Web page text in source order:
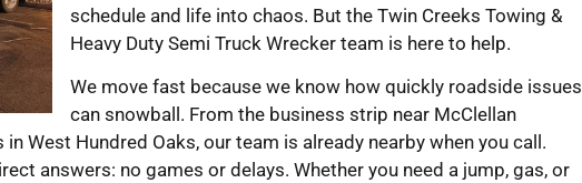
schedule and life into chaos. But the Twin Creeks Towing &
Heavy Duty Semi Truck Wrecker team is here to help.
We move fast because we know how quickly roadside issues
can snowball. From the business strip near McClellan
West Hundred Oaks, our team is already nearby when you call.
answers: no games or delays. Whether you need a jump, gas, or